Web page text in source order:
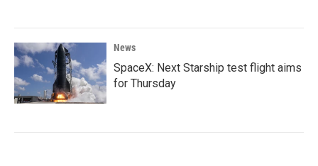
News
SpaceX: Next Starship test flight aims
for Thursday